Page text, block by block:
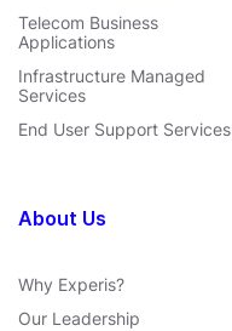
Telecom Business
Applications
Infrastructure Managed
Services
End User Support Services
About Us
Why Experis?
Our Leadership